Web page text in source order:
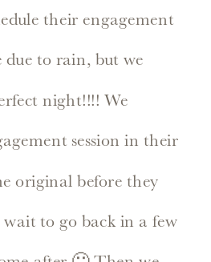
their engagement
due to rain, but we
night!!!! We
session in their
original before they
to go back in a few